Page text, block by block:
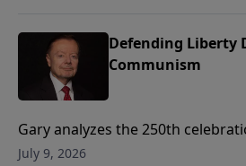
Defending Liberty
Communism
Gary analyzes the 250th
and explains why we must rise
July 9, 2026